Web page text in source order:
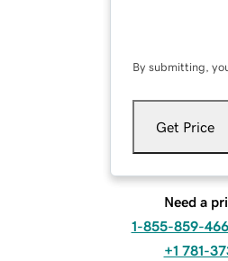
By submitting,
Get Price
Need a
1-855-859-
+1 781-